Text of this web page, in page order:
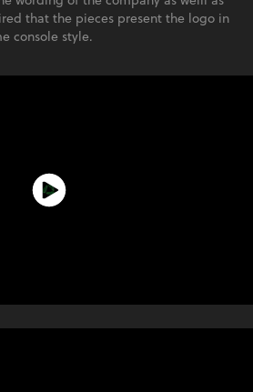
that the pieces present the logo in
console style.